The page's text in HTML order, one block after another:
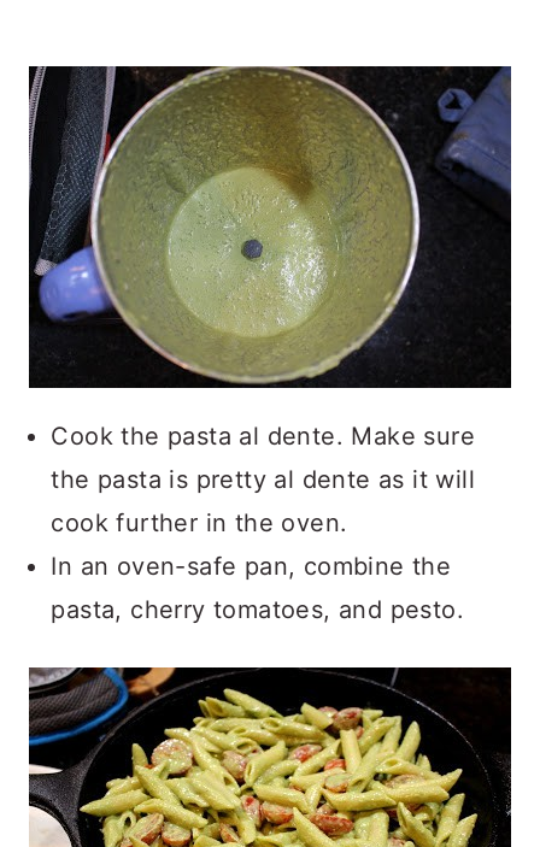
Cook the pasta al dente. Make sure
the pasta is pretty al dente as it will
cook further in the oven.
In an oven-safe pan, combine the
pasta, cherry tomatoes, and pesto.